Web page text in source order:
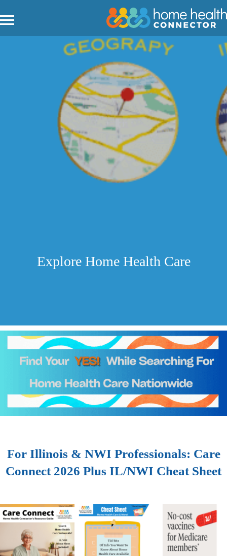
Explore Home Health Care
For Illinois & NWI Professionals: Care
Connect 2026 Plus IL/NWI Cheat Sheet